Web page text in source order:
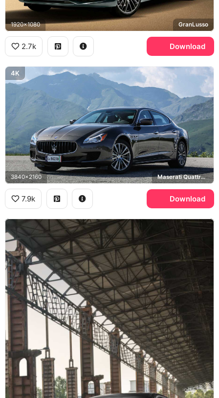
1920x1080 GranLusso
2.7k Download
4K
3840x2160 Maserati Quattroporte
7.9k Download